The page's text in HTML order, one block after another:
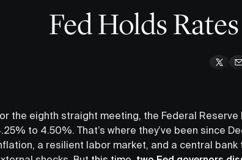
Fed Holds
the eighth straight meeting, the Federal
to 4.50%. That’s where they’ve been since
a resilient labor market, and a central